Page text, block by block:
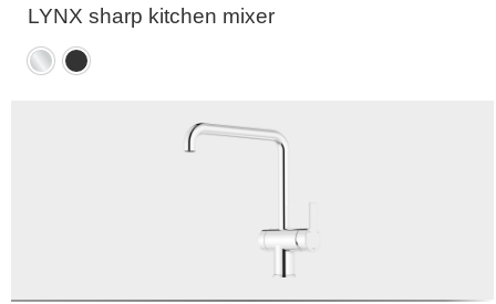
LYNX sharp kitchen mixer
Chrome
Matte